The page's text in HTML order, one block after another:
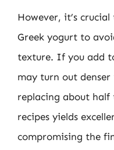
However, it’s
Greek yogurt to
texture. If you add
may turn out
replacing about
recipes yields
compromising the